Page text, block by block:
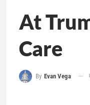
At
Care
By Evan Vega